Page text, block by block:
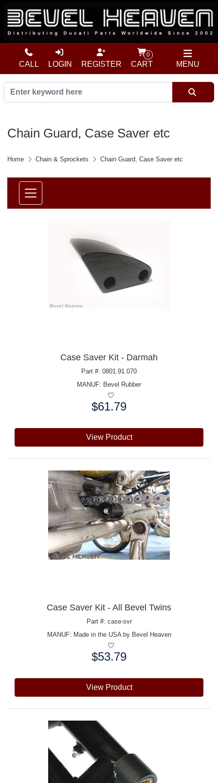
MENU
CALL LOGIN REGISTER
0
CART
Chain Guard, Case Saver etc
Home Chain & Sprockets Chain Guard, Case Saver etc
Case Saver Kit - Darmah
Part #: 0801.91.070
MANUF: Bevel Rubber
$61.79
View Product
Case Saver Kit - All Bevel Twins
Part #: case-svr
MANUF: Made in the USA by Bevel Heaven
$53.79
View Product